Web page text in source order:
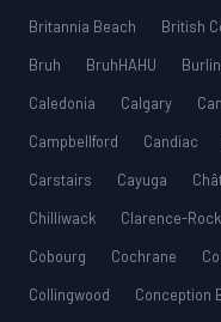
Britannia Beach
British
Bruh
BruhHAHU
Caledonia
Calgary
Campbellford
Candiac
Carstairs
Cayuga
Chilliwack
Clarence-
Cobourg
Cochrane
Collingwood
Conception